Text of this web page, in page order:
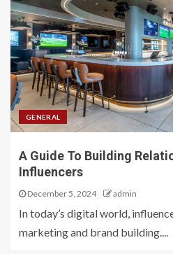
GENERAL
A Guide To Building
Influencers
December 5, 2024 admin
In today’s digital world,
marketing and brand building....